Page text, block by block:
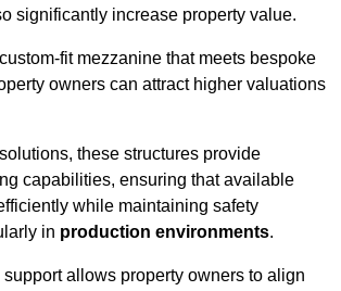
significantly increase property value.
fit mezzanine that meets bespoke
owners can attract higher valuations
these structures provide
capabilities, ensuring that available
while maintaining safety
in production environments.
allows property owners to align